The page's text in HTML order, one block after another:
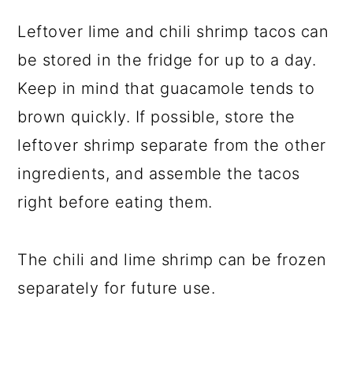
Leftover lime and chili shrimp tacos can
be stored in the fridge for up to a day.
Keep in mind that guacamole tends to
brown quickly. If possible, store the
leftover shrimp separate from the other
ingredients, and assemble the tacos
right before eating them.
The chili and lime shrimp can be frozen
separately for future use.